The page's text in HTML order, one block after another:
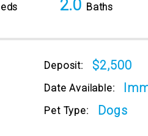
2.0 Baths
Deposit: $2,500
Date Available:
Pet Type: Dogs